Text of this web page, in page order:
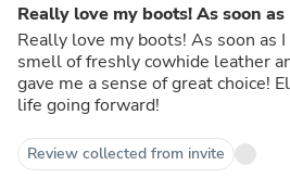
Really love my boots! As soon
Really love my boots! As soon as
smell of freshly cowhide leather
gave me a sense of great choice!
life going forward!
Review collected from invite